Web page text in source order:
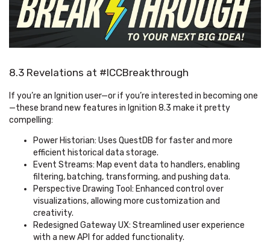
8.3 Revelations at #ICCBreakthrough
If you’re an Ignition user—or if you’re interested in becoming one
—these brand new features in Ignition 8.3 make it pretty
compelling:
Power Historian: Uses QuestDB for faster and more
efficient historical data storage.
Event Streams: Map event data to handlers, enabling
filtering, batching, transforming, and pushing data.
Perspective Drawing Tool: Enhanced control over
visualizations, allowing more customization and
creativity.
Redesigned Gateway UX: Streamlined user experience
with a new API for added functionality.